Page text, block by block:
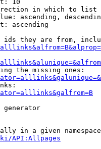
10
in which to list
ascending,
ascending
they are from,
the missing ones:
generator
in a given
API:Allpages